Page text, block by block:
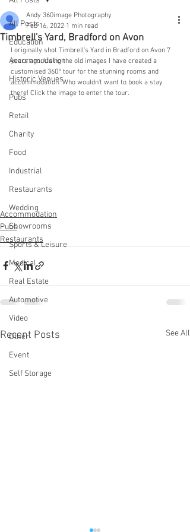
All Posts
Education
Accommodation
Historic Venues
Pubs
Retail
Charity
Food
Industrial
Restaurants
Wedding
Showrooms
Sports & Leisure
Medical
Real Estate
Automotive
Video
Other
Event
Self Storage
Timbrell's Yard, Bradford on Avon
Andy 360image Photography
Feb 16, 2022 1 min read
I originally shot Timbrell's Yard in Bradford on Avon 7
years ago. Using the old images I have created a
customised 360° tour for the stunning rooms and
accommodation. Who wouldn't want to book a stay
there! Click the image to enter the tour.
Accommodation
Pubs
Restaurants
Recent Posts See All